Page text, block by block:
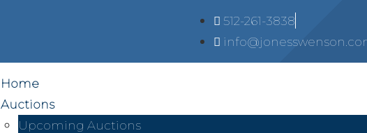
512-261-3838
Home
Auctions
Upcoming Auctions